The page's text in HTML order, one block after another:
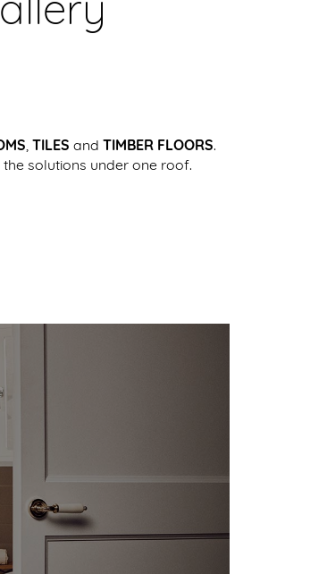
, TILES and TIMBER FLOORS.
solutions under one roof.